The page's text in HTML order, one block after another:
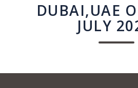
DUBAI,UAE
JULY